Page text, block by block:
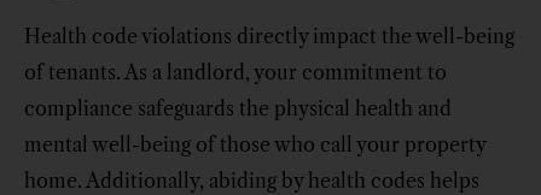
Health code violations directly impact the well-being
of tenants. As a landlord, your commitment to
compliance safeguards the physical health and
mental well-being of those who call your property
home. Additionally, abiding by health codes helps